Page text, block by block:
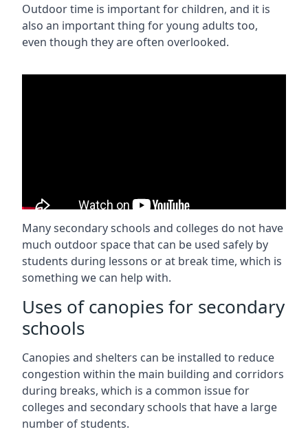
Outdoor time is important for children, and it is
also an important thing for young adults too,
even though they are often overlooked.
Many secondary schools and colleges do not have
much outdoor space that can be used safely by
students during lessons or at break time, which is
something we can help with.
Uses of canopies for secondary
schools
Canopies and shelters can be installed to reduce
congestion within the main building and corridors
during breaks, which is a common issue for
colleges and secondary schools that have a large
number of students.